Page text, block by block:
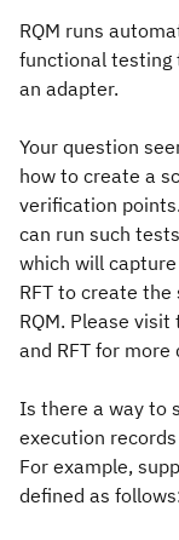
RQM runs
functional testing
an adapter.
Your question
how to create a
verification
can run such
which will
RFT to create
RQM. Please
and RFT for more
Is there a way to
execution
For example,
defined as